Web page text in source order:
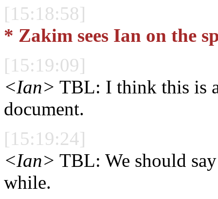
[15:18:58]
* Zakim sees Ian on the
[15:19:09]
<Ian> TBL: I think this is
document.
[15:19:24]
<Ian> TBL: We should
while.